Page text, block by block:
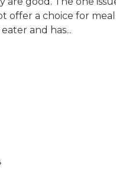
offer a choice for
and has...